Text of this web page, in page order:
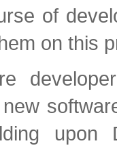
of
on this
upon